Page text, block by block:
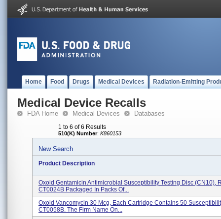
Home Food Drugs Medical Devices Radiation-Emitting
Medical Device Recalls
FDA Home Medical Devices Databases
1 to 6 of 6 Results
510(K) Number: K860153
New Search
Product Description
Oxoid Gentamicin Antimicrobial Susceptibility Testing Disc (CN10),
CT0024B Packaged In Packs Of...
Oxoid Vancomycin 30 Mcg, Each Cartridge Contains 50
CT0058B. The Firm Name On...